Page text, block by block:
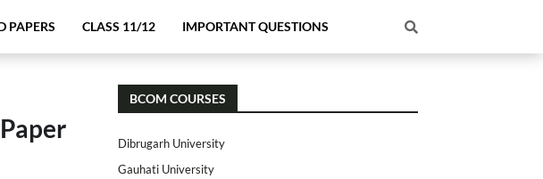
PAPERS CLASS 11/12 IMPORTANT QUESTIONS
BCOM COURSES
Dibrugarh University
Gauhati University